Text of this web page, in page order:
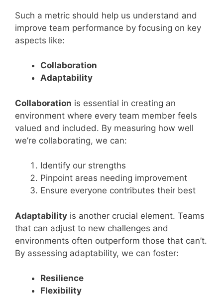
Such a metric should help us understand and
improve team performance by focusing on key
aspects like:
Collaboration
Adaptability
Collaboration is essential in creating an
environment where every team member feels
valued and included. By measuring how well
we’re collaborating, we can:
Identify our strengths
Pinpoint areas needing improvement
Ensure everyone contributes their best
Adaptability is another crucial element. Teams
that can adjust to new challenges and
environments often outperform those that can’t.
By assessing adaptability, we can foster:
Resilience
Flexibility